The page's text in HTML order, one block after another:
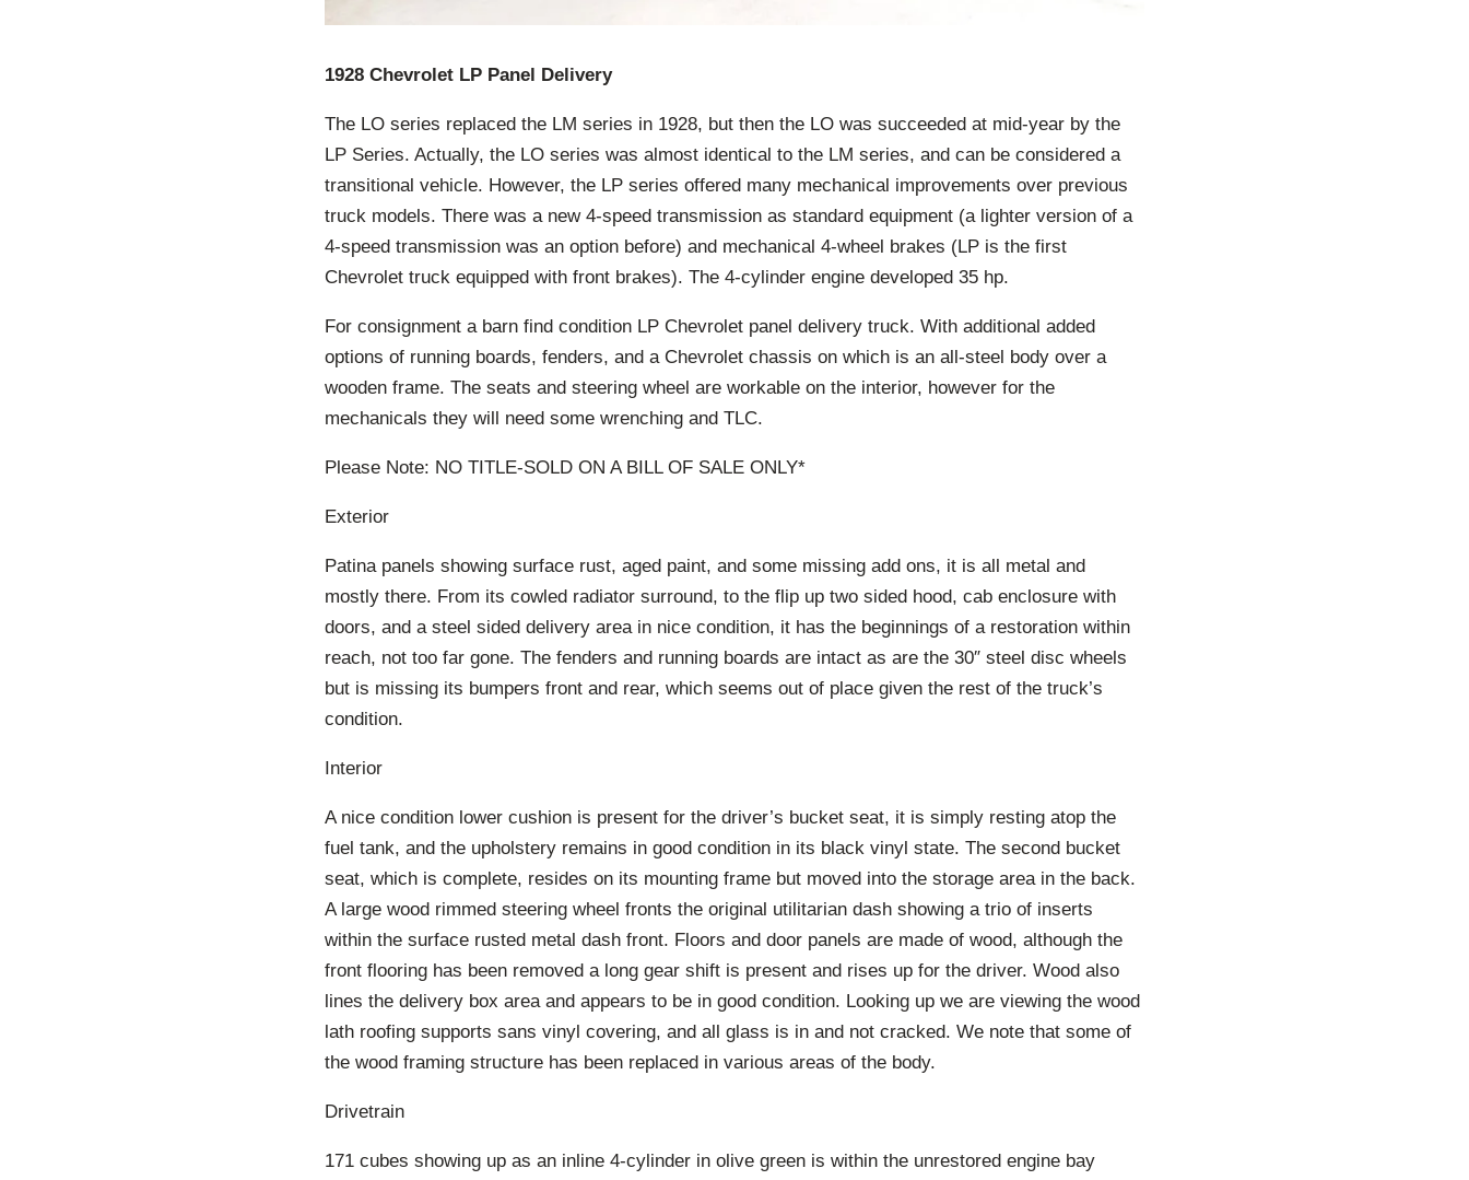
1928 Chevrolet LP Panel Delivery
The LO series replaced the LM series in 1928, but then the LO was succeeded at mid-year by the
LP Series. Actually, the LO series was almost identical to the LM series, and can be considered a
transitional vehicle. However, the LP series offered many mechanical improvements over previous
truck models. There was a new 4-speed transmission as standard equipment (a lighter version of a
4-speed transmission was an option before) and mechanical 4-wheel brakes (LP is the first
Chevrolet truck equipped with front brakes). The 4-cylinder engine developed 35 hp.
For consignment a barn find condition LP Chevrolet panel delivery truck. With additional added
options of running boards, fenders, and a Chevrolet chassis on which is an all-steel body over a
wooden frame. The seats and steering wheel are workable on the interior, however for the
mechanicals they will need some wrenching and TLC.
Please Note: NO TITLE-SOLD ON A BILL OF SALE ONLY*
Exterior
Patina panels showing surface rust, aged paint, and some missing add ons, it is all metal and
mostly there. From its cowled radiator surround, to the flip up two sided hood, cab enclosure with
doors, and a steel sided delivery area in nice condition, it has the beginnings of a restoration within
reach, not too far gone. The fenders and running boards are intact as are the 30″ steel disc wheels
but is missing its bumpers front and rear, which seems out of place given the rest of the truck’s
condition.
Interior
A nice condition lower cushion is present for the driver’s bucket seat, it is simply resting atop the
fuel tank, and the upholstery remains in good condition in its black vinyl state. The second bucket
seat, which is complete, resides on its mounting frame but moved into the storage area in the back.
A large wood rimmed steering wheel fronts the original utilitarian dash showing a trio of inserts
within the surface rusted metal dash front. Floors and door panels are made of wood, although the
front flooring has been removed a long gear shift is present and rises up for the driver. Wood also
lines the delivery box area and appears to be in good condition. Looking up we are viewing the wood
lath roofing supports sans vinyl covering, and all glass is in and not cracked. We note that some of
the wood framing structure has been replaced in various areas of the body.
Drivetrain
171 cubes showing up as an inline 4-cylinder in olive green is within the unrestored engine bay